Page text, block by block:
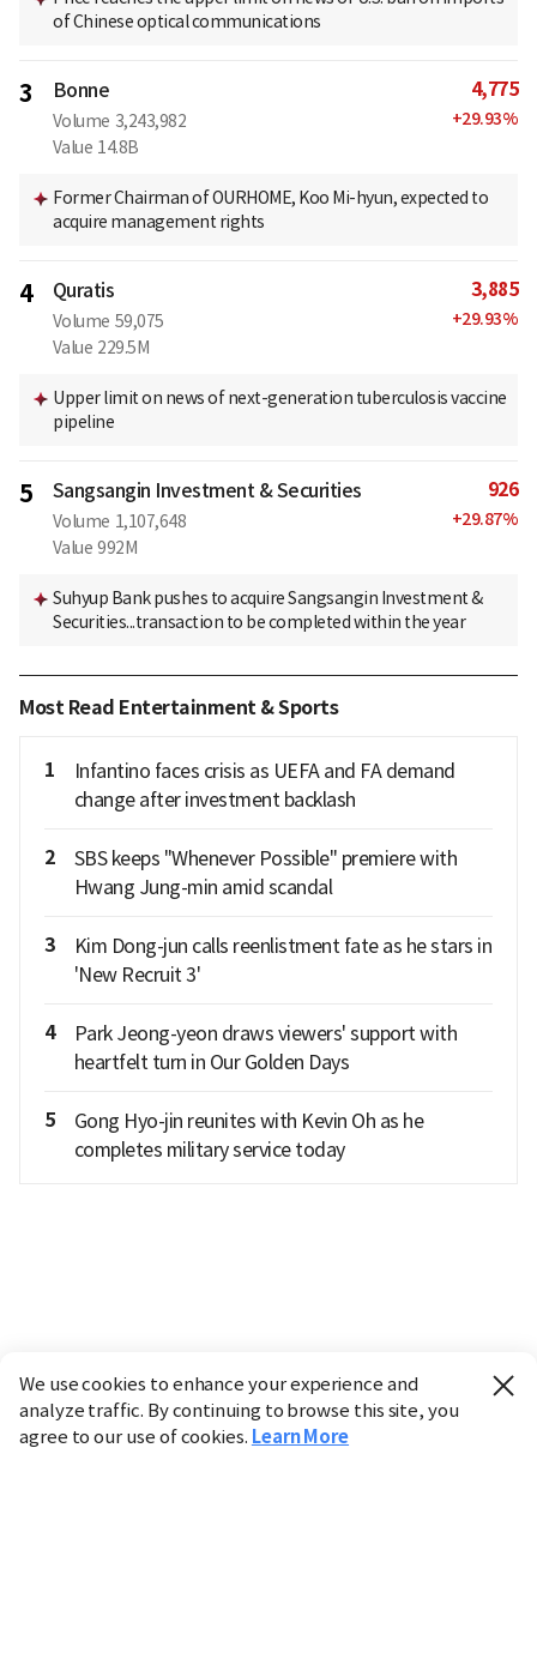
of Chinese optical communications
3 Bonne
Volume 3,243,982
Value 14.8B
4,775
+29.93%
Former Chairman of OURHOME, Koo Mi-hyun, expected to
acquire management rights
4 Quratis
Volume 59,075
Value 229.5M
3,885
+29.93%
Upper limit on news of next-generation tuberculosis vaccine
pipeline
5 Sangsangin Investment & Securities
Volume 1,107,648
Value 992M
926
+29.87%
Suhyup Bank pushes to acquire Sangsangin Investment &
Securities...transaction to be completed within the year
Most Read Entertainment & Sports
1
Infantino faces crisis as UEFA and FA demand
change after investment backlash
2
SBS keeps "Whenever Possible" premiere with
Hwang Jung-min amid scandal
3
Kim Dong-jun calls reenlistment fate as he stars in
'New Recruit 3'
4
Park Jeong-yeon draws viewers' support with
heartfelt turn in Our Golden Days
5
Gong Hyo-jin reunites with Kevin Oh as he
completes military service today
We use cookies to enhance your experience and
analyze traffic. By continuing to browse this site, you
agree to our use of cookies. Learn More